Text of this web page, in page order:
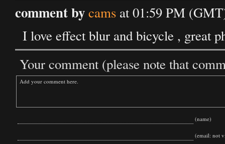
comment bycams at 01:59 PM
I love effect blur and bicycle , great
Your comment (please note that
(name)
(email: not